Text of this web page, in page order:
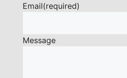
Email(required)
Message